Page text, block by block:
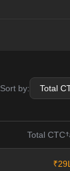
Sort by:
Total CTC
₹29L